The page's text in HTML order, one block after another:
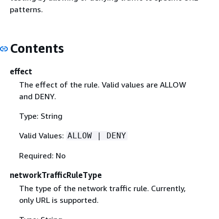
patterns.
Contents
effect
The effect of the rule. Valid values are ALLOW
and DENY.
Type: String
Valid Values: ALLOW | DENY
Required: No
networkTrafficRuleType
The type of the network traffic rule. Currently,
only URL is supported.